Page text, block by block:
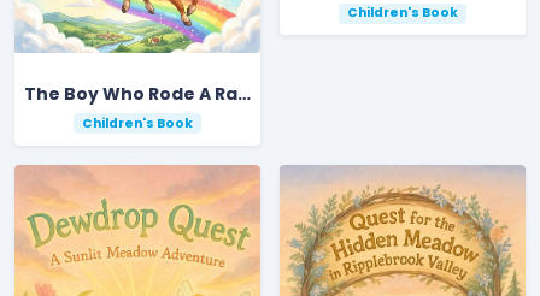
The Boy Who Rode A Rainbow
Children's Book
Children's Book